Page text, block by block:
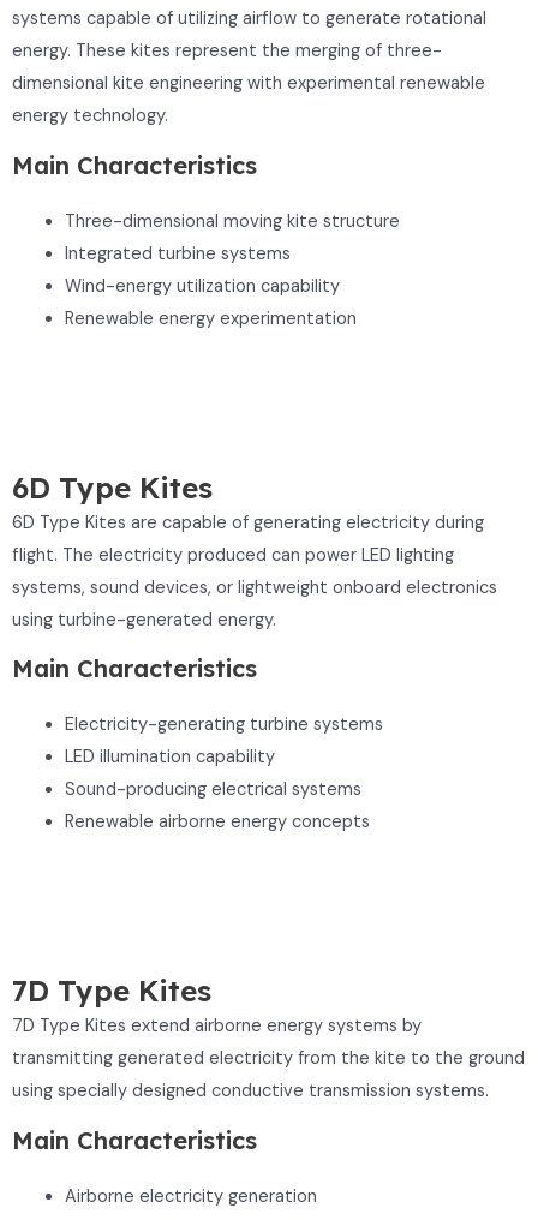
systems capable of utilizing airflow to generate rotational
energy. These kites represent the merging of three-
dimensional kite engineering with experimental renewable
energy technology.
Main Characteristics
Three-dimensional moving kite structure
Integrated turbine systems
Wind-energy utilization capability
Renewable energy experimentation
6D Type Kites
6D Type Kites are capable of generating electricity during
flight. The electricity produced can power LED lighting
systems, sound devices, or lightweight onboard electronics
using turbine-generated energy.
Main Characteristics
Electricity-generating turbine systems
LED illumination capability
Sound-producing electrical systems
Renewable airborne energy concepts
7D Type Kites
7D Type Kites extend airborne energy systems by
transmitting generated electricity from the kite to the ground
using specially designed conductive transmission systems.
Main Characteristics
Airborne electricity generation